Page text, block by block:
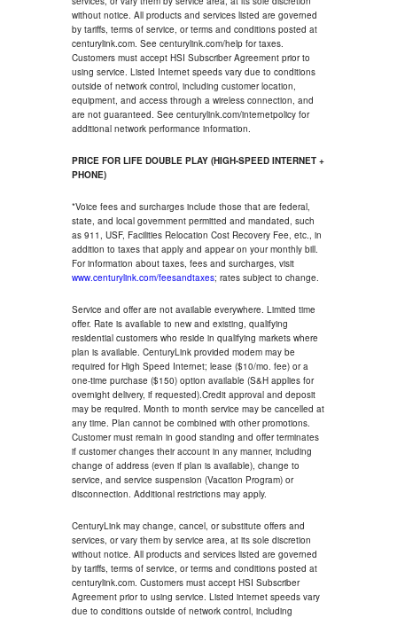
without notice. All products and services listed are governed
by tariffs, terms of service, or terms and conditions posted at
centurylink.com. See centurylink.com/help for taxes.
Customers must accept HSI Subscriber Agreement prior to
using service. Listed Internet speeds vary due to conditions
outside of network control, including customer location,
equipment, and access through a wireless connection, and
are not guaranteed. See centurylink.com/internetpolicy for
additional network performance information.
PRICE FOR LIFE DOUBLE PLAY (HIGH-SPEED INTERNET +
PHONE)
*Voice fees and surcharges include those that are federal,
state, and local government permitted and mandated, such
as 911, USF, Facilities Relocation Cost Recovery Fee, etc., in
addition to taxes that apply and appear on your monthly bill.
For information about taxes, fees and surcharges, visit
www.centurylink.com/feesandtaxes; rates subject to change.
Service and offer are not available everywhere. Limited time
offer. Rate is available to new and existing, qualifying
residential customers who reside in qualifying markets where
plan is available. CenturyLink provided modem may be
required for High Speed Internet; lease ($10/mo. fee) or a
one-time purchase ($150) option available (S&H applies for
overnight delivery, if requested).Credit approval and deposit
may be required. Month to month service may be cancelled at
any time. Plan cannot be combined with other promotions.
Customer must remain in good standing and offer terminates
if customer changes their account in any manner, including
change of address (even if plan is available), change to
service, and service suspension (Vacation Program) or
disconnection. Additional restrictions may apply.
CenturyLink may change, cancel, or substitute offers and
services, or vary them by service area, at its sole discretion
without notice. All products and services listed are governed
by tariffs, terms of service, or terms and conditions posted at
centurylink.com. Customers must accept HSI Subscriber
Agreement prior to using service. Listed internet speeds vary
due to conditions outside of network control, including